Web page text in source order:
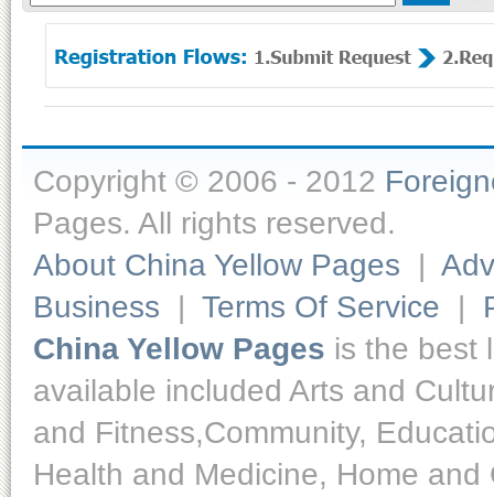
Copyright © 2006 - 2012
Pages. All rights reserved.
About China Yellow Pages |
Business | Terms Of Service |
China Yellow Pages is the best
available included Arts and
and Fitness,Community,
Health and Medicine, Home